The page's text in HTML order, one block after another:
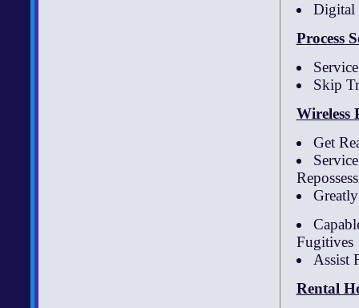
Digital
Process
Skip
Wireless
Get
Fugitives
Assist
Rental